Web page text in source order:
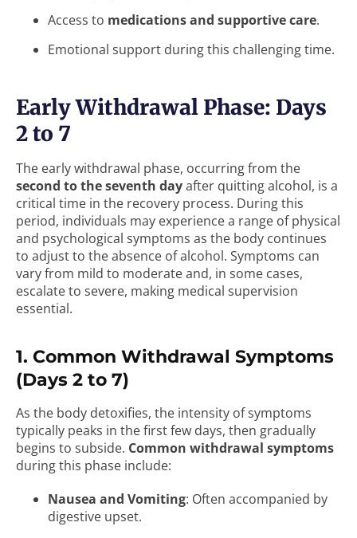
Access to medications and supportive care.
Emotional support during this challenging time.
Early Withdrawal Phase: Days
2 to 7
The early withdrawal phase, occurring from the
second to the seventh dayafter quitting alcohol, is a
critical time in the recovery process. During this
period, individuals may experience a range of physical
and psychological symptoms as the body continues
to adjust to the absence of alcohol. Symptoms can
vary from mild to moderate and, in some cases,
escalate to severe, making medical supervision
essential.
1. Common Withdrawal Symptoms
(Days 2 to 7)
As the body detoxifies, the intensity of symptoms
typically peaks in the first few days, then gradually
begins to subside. Common withdrawal symptoms
during this phase include:
Nausea and Vomiting: Often accompanied by
digestive upset.